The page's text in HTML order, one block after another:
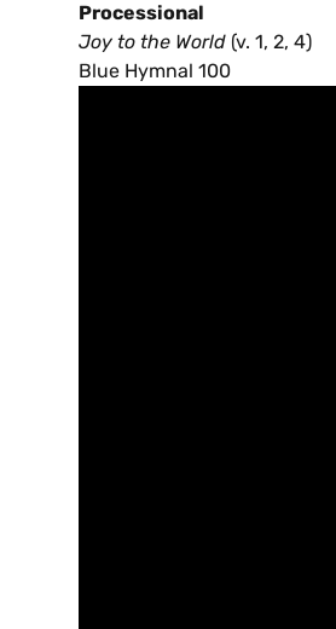
Processional
Joy to the World (v. 1, 2, 4)
Blue Hymnal 100